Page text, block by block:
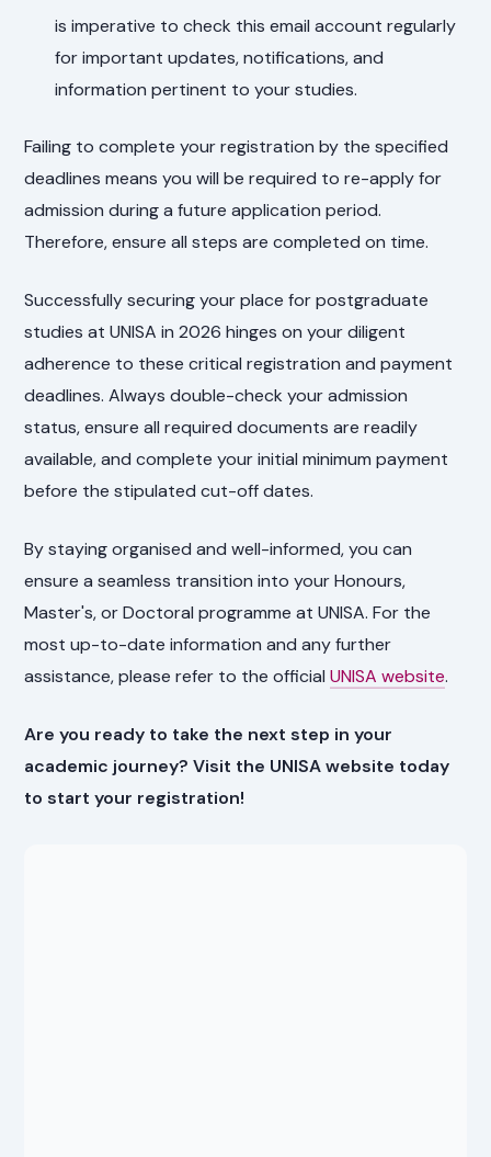
is imperative to check this email account regularly
for important updates, notifications, and
information pertinent to your studies.
Failing to complete your registration by the specified
deadlines means you will be required to re-apply for
admission during a future application period.
Therefore, ensure all steps are completed on time.
Successfully securing your place for postgraduate
studies at UNISA in 2026 hinges on your diligent
adherence to these critical registration and payment
deadlines. Always double-check your admission
status, ensure all required documents are readily
available, and complete your initial minimum payment
before the stipulated cut-off dates.
By staying organised and well-informed, you can
ensure a seamless transition into your Honours,
Master's, or Doctoral programme at UNISA. For the
most up-to-date information and any further
assistance, please refer to the officialUNISA website.
Are you ready to take the next step in your
academic journey? Visit the UNISA website today
to start your registration!